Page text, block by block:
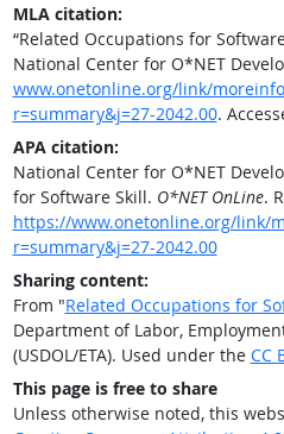
MLA citation:
“Related Occupations for
National Center for O*NET
www.onetonline.org/link/
r=summary&j=27-2042.00.
APA citation:
National Center for O*NET
for Software Skill. O*NET OnLine.
https://www.onetonline.org/link/
r=summary&j=27-2042.00
Sharing content:
From "Related Occupations for
Department of Labor,
(USDOL/ETA). Used under the CC
This page is free to share
Unless otherwise noted, this